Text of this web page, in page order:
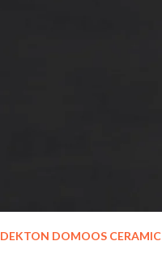
DEKTON DOMOOS CERAMIC